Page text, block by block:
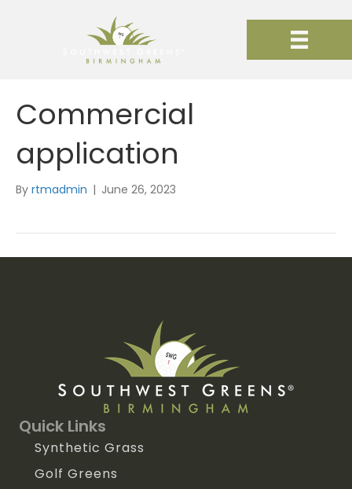
Commercial
application
By rtmadmin | June 26, 2023
Quick Links
Synthetic Grass
Golf Greens